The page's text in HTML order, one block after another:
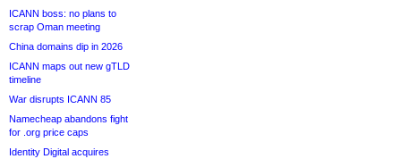
ICANN boss: no plans to
scrap Oman meeting
China domains dip in 2026
ICANN maps out new gTLD
timeline
War disrupts ICANN 85
Namecheap abandons fight
for .org price caps
Identity Digital acquires